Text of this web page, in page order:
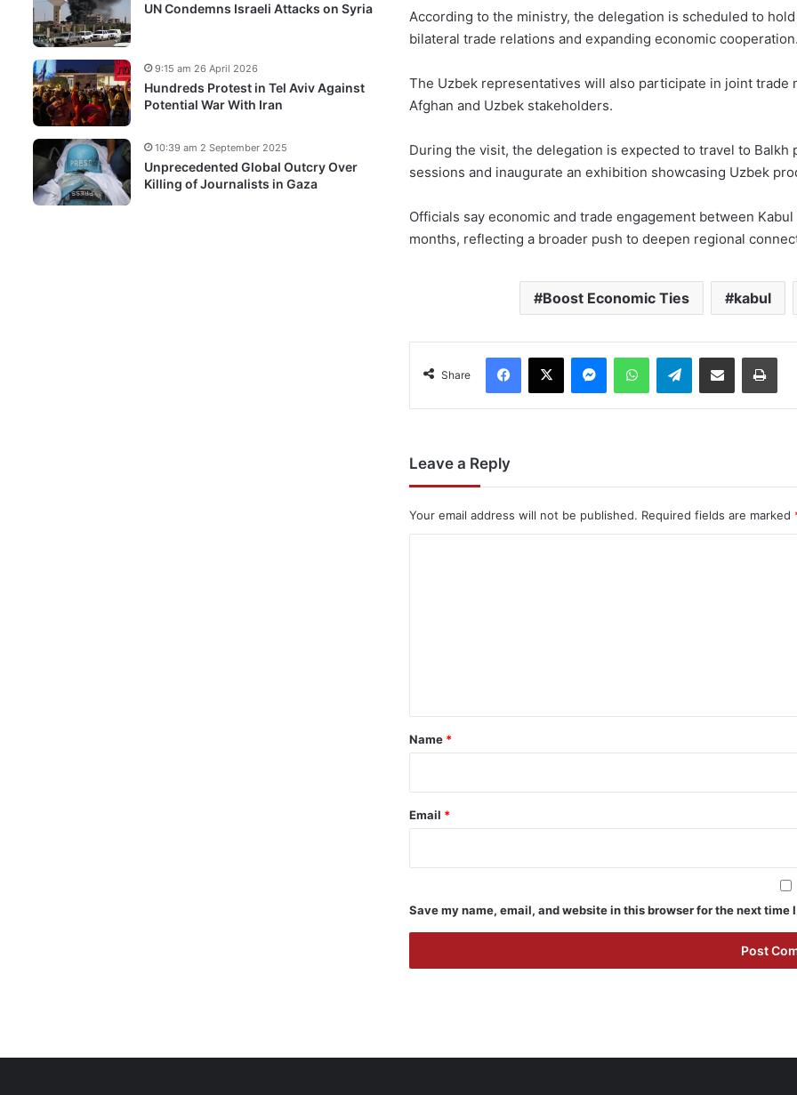
According to the ministry, the delegation is scheduled to
bilateral trade relations and expanding economic
The Uzbek representatives will also participate in joint
Afghan and Uzbek stakeholders.
During the visit, the delegation is expected to travel to
sessions and inaugurate an exhibition showcasing Uzbek
Officials say economic and trade engagement between
months, reflecting a broader push to deepen regional
Boost Economic Ties kabul
Share
Facebook
X MessengerWhatsAppTelegramShare via Email
Leave a Reply
Your email address will not be published. Required fields are marked
*
Name *
Email *
Save my name, email, and website in this browser for the next time
UN Condemns Israeli Attacks on Syria
Hundreds Protest in Tel Aviv Against
Potential War With Iran
9:15 am 26 April 2026
Unprecedented Global Outcry Over
Killing of Journalists in Gaza
10:39 am 2 September 2025